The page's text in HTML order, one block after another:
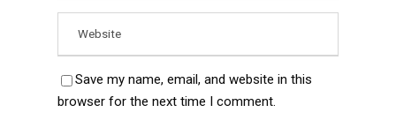
Save my name, email, and website in this
browser for the next time I comment.